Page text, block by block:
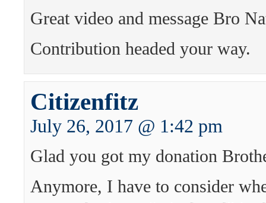
Great video and message Bro
Contribution headed your way.
Citizenfitz
July 26, 2017 @ 1:42 pm
Glad you got my donation
Anymore, I have to consider